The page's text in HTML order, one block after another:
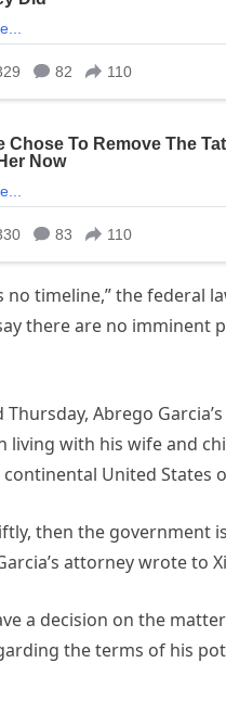
timeline,” the federal
there are no
Abrego
living with his wife and
United States
then the government
attorney wrote to
a decision on the
the terms of his